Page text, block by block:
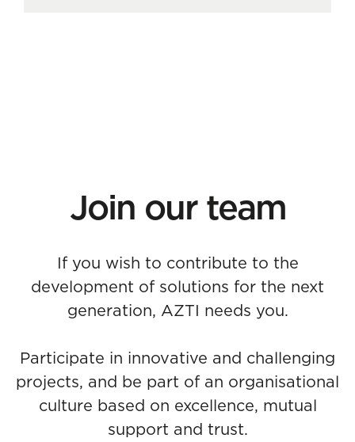
Join our team
If you wish to contribute to the
development of solutions for the next
generation, AZTI needs you.
Participate in innovative and challenging
projects, and be part of an organisational
culture based on excellence, mutual
support and trust.